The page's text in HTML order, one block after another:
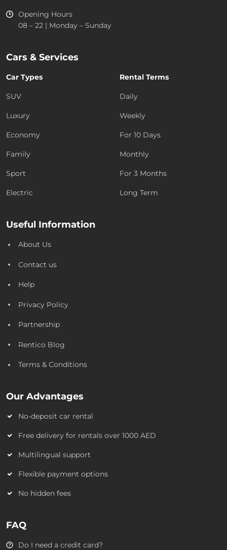
Opening Hours
08 – 22 | Monday – Sunday
Cars & Services
Car Types
SUV
Luxury
Economy
Family
Sport
Electric
Rental Terms
Daily
Weekly
For 10 Days
Monthly
For 3 Months
Long Term
Useful Information
About Us
Contact us
Help
Privacy Policy
Partnership
Rentico Blog
Terms & Conditions
Our Advantages
No-deposit car rental
Free delivery for rentals over 1000 AED
Multilingual support
Flexible payment options
No hidden fees
FAQ
Do I need a credit card?